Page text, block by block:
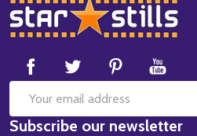
Footer
Start
Email
Address
Subscribe our newsletter